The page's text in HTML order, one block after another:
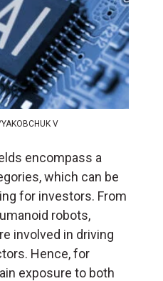
V
encompass a
which can be
for investors. From
robots,
involved in driving
Hence, for
exposure to both